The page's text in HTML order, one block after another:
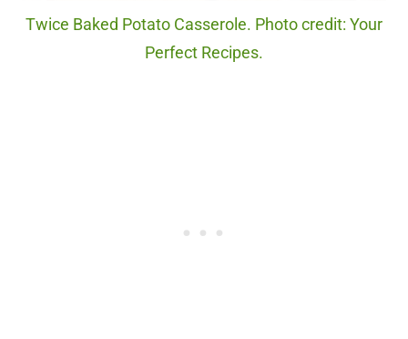
Twice Baked Potato Casserole. Photo credit: Your
Perfect Recipes.